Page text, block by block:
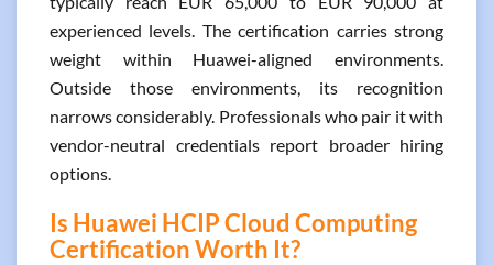
experienced levels. The certification carries strong
weight within Huawei-aligned environments.
Outside those environments, its recognition
narrows considerably. Professionals who pair it with
vendor-neutral credentials report broader hiring
options.
Is Huawei HCIP Cloud Computing
Certification Worth It?